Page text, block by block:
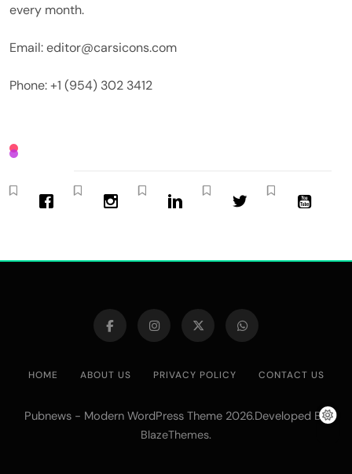
every month.
Email: editor@carsicons.com
Phone: +1 (954) 302 3412
HOME ABOUT US PRIVACY POLICY CONTACT US
Pubnews - Modern WordPress Theme 2026.Developed By
BlazeThemes.